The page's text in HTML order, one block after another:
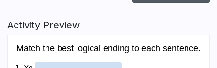
Activity Preview